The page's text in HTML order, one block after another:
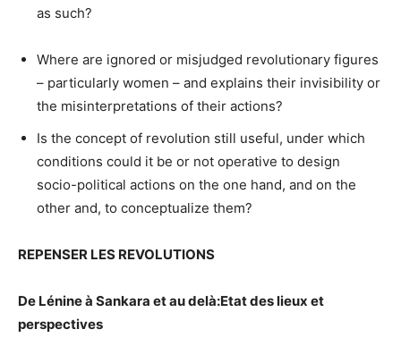
as such?
Where are ignored or misjudged revolutionary figures
– particularly women – and explains their invisibility or
the misinterpretations of their actions?
Is the concept of revolution still useful, under which
conditions could it be or not operative to design
socio-political actions on the one hand, and on the
other and, to conceptualize them?
REPENSER LES REVOLUTIONS
De Lénine à Sankara et au delà:Etat des lieux et
perspectives